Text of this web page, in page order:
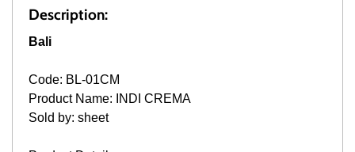
Description:
Bali
Code: BL-01CM
Product Name: INDI CREMA
Sold by: sheet